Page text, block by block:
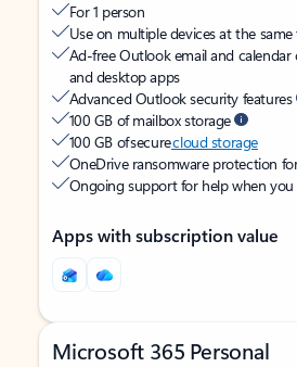
For 1 person
Use on multiple devices at the
Ad-free Outlook email and calendar
and desktop apps
Advanced Outlook security features
100 GB of mailbox storage
100 GB of securecloud storage
OneDrive ransomware protection
Ongoing support for help when you
Apps with subscription value
Microsoft 365 Personal